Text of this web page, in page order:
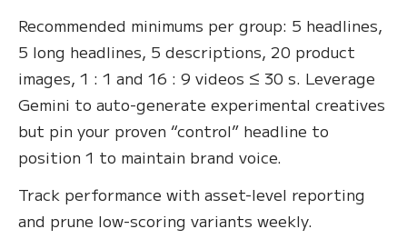
Recommended minimums per group: 5 headlines,
5 long headlines, 5 descriptions, 20 product
images, 1 : 1 and 16 : 9 videos ≤ 30 s. Leverage
Gemini to auto-generate experimental creatives
but pin your proven “control” headline to
position 1 to maintain brand voice.
Track performance with asset-level reporting
and prune low-scoring variants weekly.